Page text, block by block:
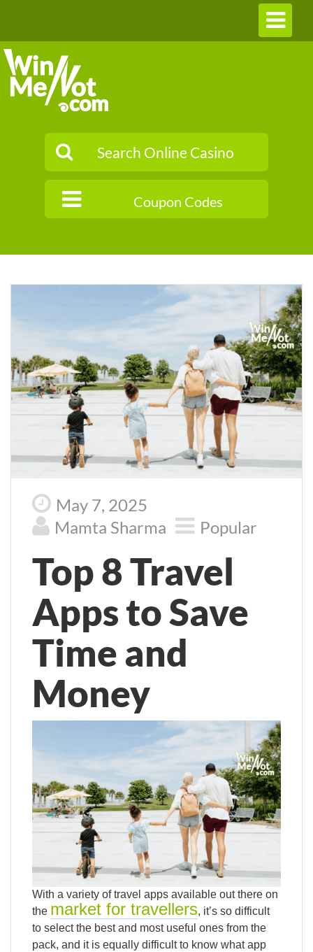
Toggle
navigation
Coupon Codes
May 7, 2025
Mamta Sharma
Popular
Top 8 Travel
Apps to Save
Time and
Money
With a variety of travel apps available out there on
the market for travellers, it’s so difficult
to select the best and most useful ones from the
pack, and it is equally difficult to know what app